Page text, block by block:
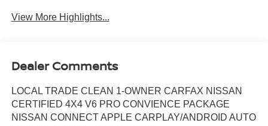
View More Highlights...
Dealer Comments
LOCAL TRADE CLEAN 1-OWNER CARFAX NISSAN
CERTIFIED 4X4 V6 PRO CONVIENCE PACKAGE
NISSAN CONNECT APPLE CARPLAY/ANDROID AUTO